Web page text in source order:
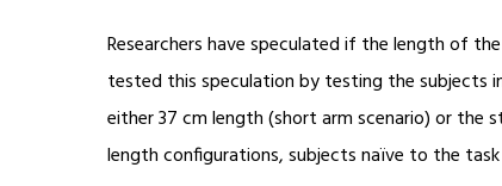
Researchers have speculated if the length of
tested this speculation by testing the subjects
either 37 cm length (short arm scenario) or the
length configurations, subjects naïve to the